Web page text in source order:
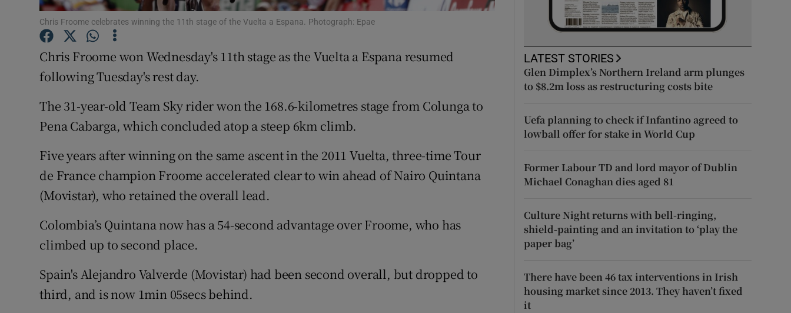
History
Sponsored
Subscriber Rewards
Competitions
Chris Froome celebrates winning the 11th stage of the Vuelta a Espana. Photograph: Epae
Chris Froome won Wednesday's 11th stage as the Vuelta a Espana resumed
following Tuesday's rest day.
The 31-year-old Team Sky rider won the 168.6-kilometres stage from Colunga to
Pena Cabarga, which concluded atop a steep 6km climb.
Five years after winning on the same ascent in the 2011 Vuelta, three-time Tour
de France champion Froome accelerated clear to win ahead of Nairo Quintana
(Movistar), who retained the overall lead.
Colombia’s Quintana now has a 54-second advantage over Froome, who has
climbed up to second place.
Spain's Alejandro Valverde (Movistar) had been second overall, but dropped to
third, and is now 1min 05secs behind.
LATEST STORIES
Glen Dimplex’s Northern Ireland arm plunges
to $8.2m loss as restructuring costs bite
Uefa planning to check if Infantino agreed to
lowball offer for stake in World Cup
Former Labour TD and lord mayor of Dublin
Michael Conaghan dies aged 81
Culture Night returns with bell-ringing,
shield-painting and an invitation to ‘play the
paper bag’
There have been 46 tax interventions in Irish
housing market since 2013. They haven’t fixed
it